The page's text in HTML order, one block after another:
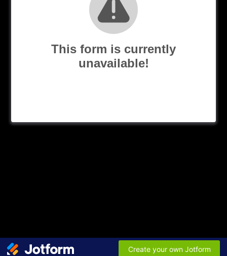
This form is currently
unavailable!
Create your own Jotform